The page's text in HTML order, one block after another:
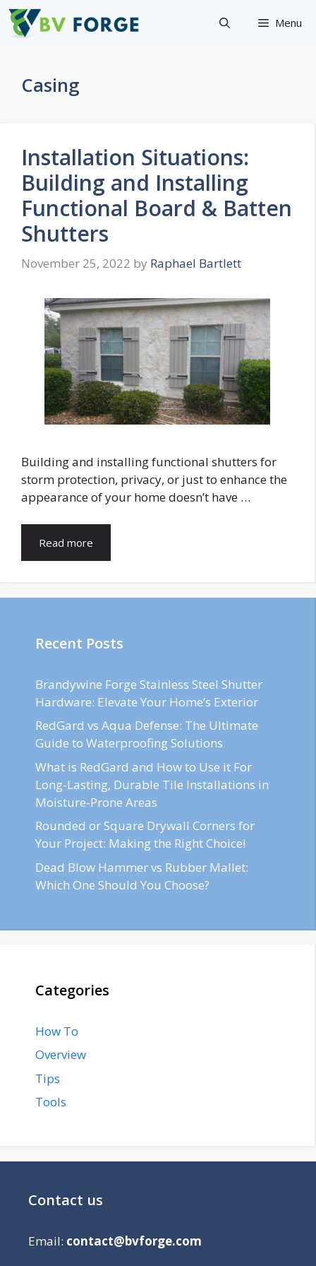
Skip
Menu
Casing
Installation Situations:
Building and Installing
Functional Board & Batten
Shutters
November 25, 2022 by Raphael Bartlett
Building and installing functional shutters for
storm protection, privacy, or just to enhance the
appearance of your home doesn’t have …
Read more
Recent Posts
Brandywine Forge Stainless Steel Shutter
Hardware: Elevate Your Home’s Exterior
RedGard vs Aqua Defense: The Ultimate
Guide to Waterproofing Solutions
What is RedGard and How to Use it For
Long-Lasting, Durable Tile Installations in
Moisture-Prone Areas
Rounded or Square Drywall Corners for
Your Project: Making the Right Choice!
Dead Blow Hammer vs Rubber Mallet:
Which One Should You Choose?
Categories
How To
Overview
Tips
Tools
Contact us
Email: contact@bvforge.com